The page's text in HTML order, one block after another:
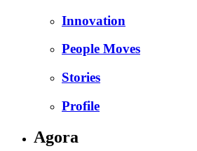
Innovation
People Moves
Stories
Profile
Agora